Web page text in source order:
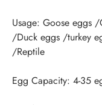
Usage: Goose eggs
/Duck eggs /turkey